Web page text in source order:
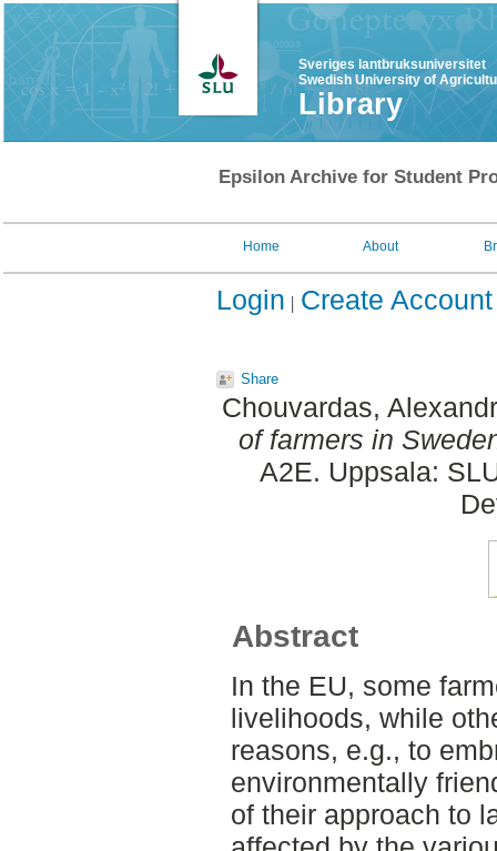
Sveriges lantbruksuniversitet
Swedish University of
Library
Epsilon Archive for Student
Home About
Login Create Account
Share
Chouvardas,
of farmers in
A2E. Uppsala:
Abstract
In the EU, some
livelihoods, while
reasons, e.g., to
environmentally
of their approach to